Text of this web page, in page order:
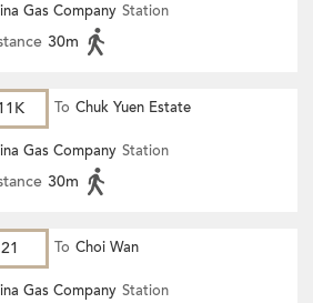
Gas Company Station
30m
To Chuk Yuen Estate
Gas Company Station
30m
21 To Choi Wan
Gas Company Station